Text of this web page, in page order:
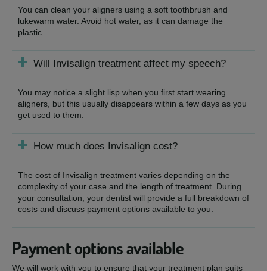
You can clean your aligners using a soft toothbrush and
lukewarm water. Avoid hot water, as it can damage the
plastic.
Will Invisalign treatment affect my speech?
You may notice a slight lisp when you first start wearing
aligners, but this usually disappears within a few days as you
get used to them.
How much does Invisalign cost?
The cost of Invisalign treatment varies depending on the
complexity of your case and the length of treatment. During
your consultation, your dentist will provide a full breakdown of
costs and discuss payment options available to you.
Payment options available
We will work with you to ensure that your treatment plan suits